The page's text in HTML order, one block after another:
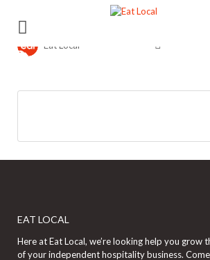
for:
Eat Local
EAT LOCAL
Here at Eat Local, we’re looking help you grow
of your independent hospitality business.